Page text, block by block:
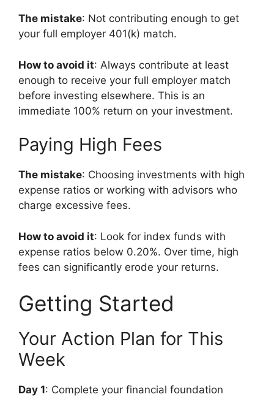
The mistake: Not contributing enough to get
your full employer 401(k) match.
How to avoid it: Always contribute at least
enough to receive your full employer match
before investing elsewhere. This is an
immediate 100% return on your investment.
Paying High Fees
The mistake: Choosing investments with high
expense ratios or working with advisors who
charge excessive fees.
How to avoid it: Look for index funds with
expense ratios below 0.20%. Over time, high
fees can significantly erode your returns.
Getting Started
Your Action Plan for This
Week
Day 1: Complete your financial foundation